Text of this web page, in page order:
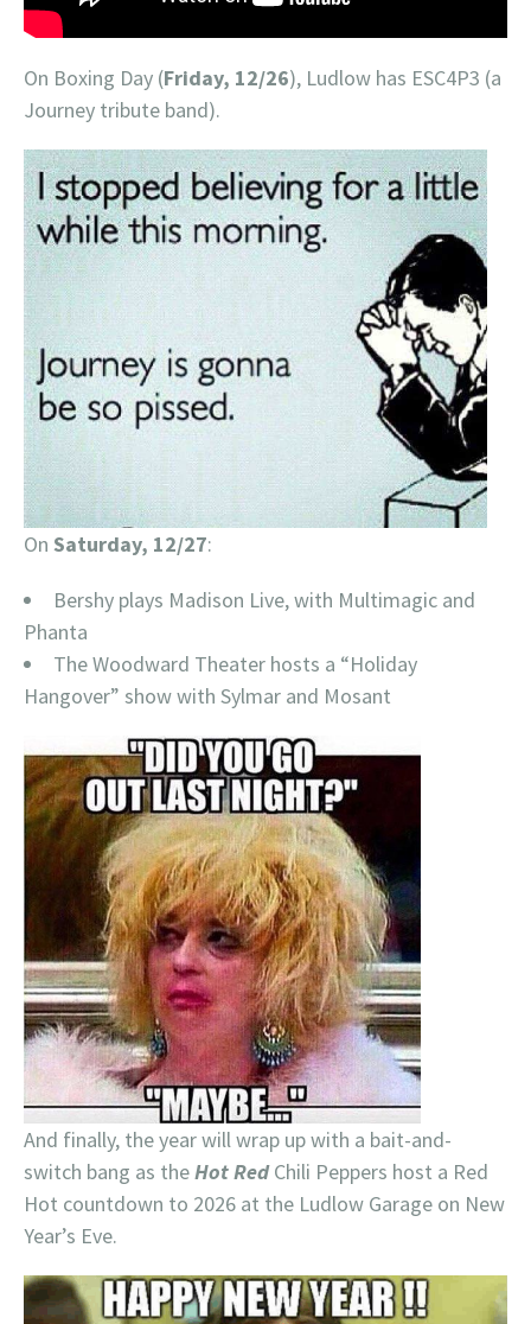
On Boxing Day (Friday, 12/26), Ludlow has ESC4P3 (a
Journey tribute band).
On Saturday, 12/27:
Bershy plays Madison Live, with Multimagic and
Phanta
The Woodward Theater hosts a “Holiday
Hangover” show with Sylmar and Mosant
And finally, the year will wrap up with a bait-and-
switch bang as theHot Red Chili Peppers host a Red
Hot countdown to 2026 at the Ludlow Garage on New
Year’s Eve.